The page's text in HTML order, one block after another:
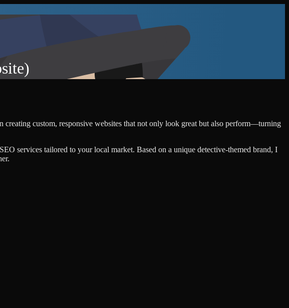
creating custom, responsive websites that not only look great but also perform—turning
services tailored to your local market. Based on a unique detective-themed brand, I